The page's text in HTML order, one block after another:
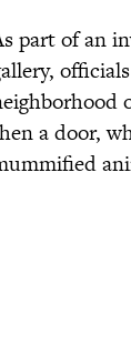
part of an
a door,